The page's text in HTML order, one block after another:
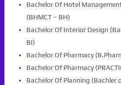
Bachelor Of Hotel
(BHMCT – BH)
Bachelor Of Interior Design
BI)
Bachelor Of Pharmacy
Bachelor Of Pharmacy
Bachelor Of Planning (Bachler